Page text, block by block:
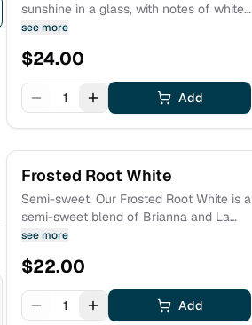
sunshine in a glass, with notes of white
blossoms, ripe melon, and mango. As an
Children’s Minnesota. Estate grown fruit.
see more
$24.00
1 Add
Frosted Root White
Semi-sweet. Our Frosted Root White is a
semi-sweet blend of Brianna and La
Crescent grapes. Smelling a glass of
headfirst into a garden full of flowers.
see more
$22.00
1 Add